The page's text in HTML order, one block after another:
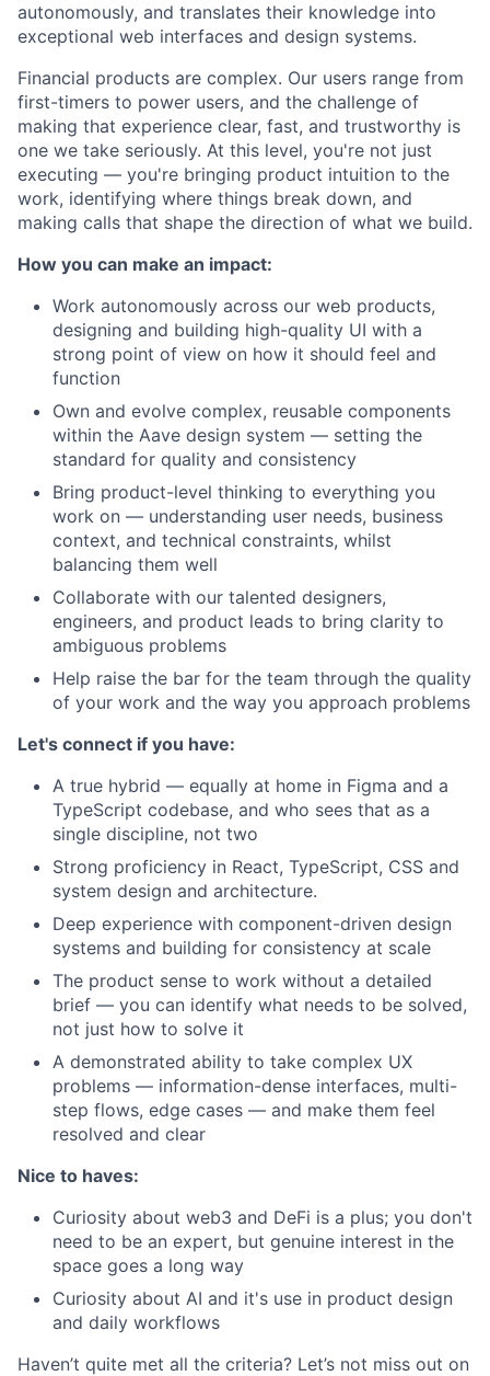
autonomously, and translates their knowledge into
exceptional web interfaces and design systems.
Financial products are complex. Our users range from
first-timers to power users, and the challenge of
making that experience clear, fast, and trustworthy is
one we take seriously. At this level, you're not just
executing — you're bringing product intuition to the
work, identifying where things break down, and
making calls that shape the direction of what we build.
How you can make an impact:
Work autonomously across our web products,
designing and building high-quality UI with a
strong point of view on how it should feel and
function
Own and evolve complex, reusable components
within the Aave design system — setting the
standard for quality and consistency
Bring product-level thinking to everything you
work on — understanding user needs, business
context, and technical constraints, whilst
balancing them well
Collaborate with our talented designers,
engineers, and product leads to bring clarity to
ambiguous problems
Help raise the bar for the team through the quality
of your work and the way you approach problems
Let's connect if you have:
A true hybrid — equally at home in Figma and a
TypeScript codebase, and who sees that as a
single discipline, not two
Strong proficiency in React, TypeScript, CSS and
system design and architecture.
Deep experience with component-driven design
systems and building for consistency at scale
The product sense to work without a detailed
brief — you can identify what needs to be solved,
not just how to solve it
A demonstrated ability to take complex UX
problems — information-dense interfaces, multi-
step flows, edge cases — and make them feel
resolved and clear
Nice to haves:
Curiosity about web3 and DeFi is a plus; you don't
need to be an expert, but genuine interest in the
space goes a long way
Curiosity about AI and it's use in product design
and daily workflows
Haven’t quite met all the criteria? Let’s not miss out on